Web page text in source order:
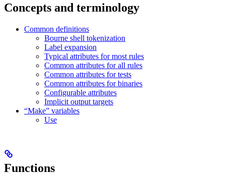
Concepts and terminology
Common definitions
Bourne shell tokenization
Label expansion
Typical attributes for most rules
Common attributes for all rules
Common attributes for tests
Common attributes for binaries
Configurable attributes
Implicit output targets
“Make” variables
Use
Functions